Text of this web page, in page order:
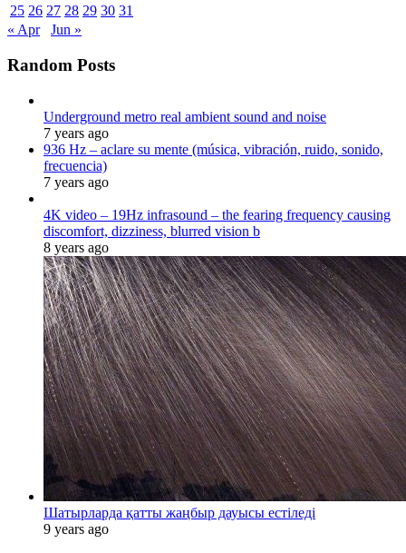
25 26 27 28 29 30 31
« Apr
Jun »
Random Posts
Underground metro real ambient sound and noise
7 years ago
936 Hz – aclare su mente (música, vibración, ruido, sonido,
frecuencia)
7 years ago
4K video – 19Hz infrasound – the fearing frequency causing
discomfort, dizziness, blurred vision b
8 years ago
Шатырларда қатты жаңбыр дауысы естіледі
9 years ago